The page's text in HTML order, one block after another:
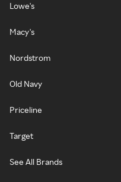
Lowe's
Macy's
Nordstrom
Old Navy
Priceline
Target
See All Brands